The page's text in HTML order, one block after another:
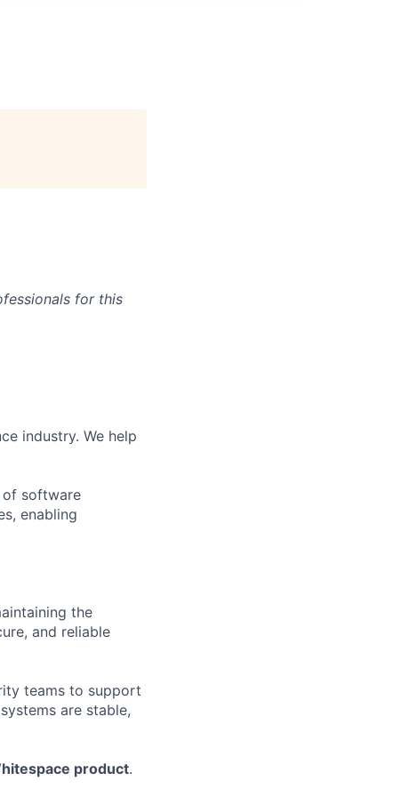
for this
industry. We help
of software
enabling
the
and reliable
teams to support
are stable,
product.